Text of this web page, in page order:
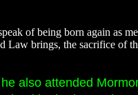
of being born again as
brings, the sacrifice of
also attended